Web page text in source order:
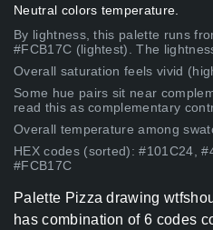
Neutral colors temperature.
By lightness, this palette runs
#FCB17C (lightest). The
Overall saturation feels vivid
Some hue pairs sit near
read this as complementary
Overall temperature among
HEX codes (sorted): #101C24,
#FCB17C
Palette Pizza drawing
has combination of 6 codes